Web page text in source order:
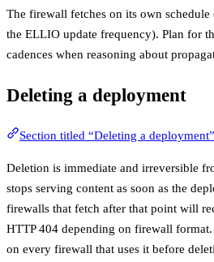
The firewall fetches on its own
the ELLIO update frequency). Plan for
cadences when reasoning about
Deleting a deployment
Section titled “Deleting a deployment”
Deletion is immediate and irreversible
stops serving content as soon as the
firewalls that fetch after that point will
HTTP 404 depending on firewall
on every firewall that uses it before